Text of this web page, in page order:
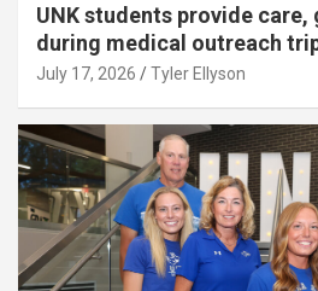
UNK students provide care,
during medical outreach
July 17, 2026 Tyler Ellyson